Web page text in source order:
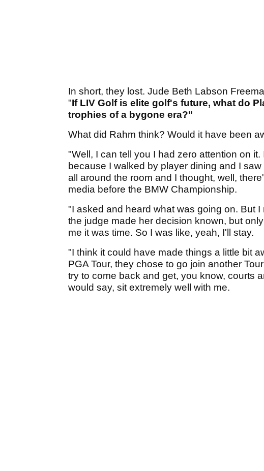
In short, they lost. Jude Beth Labson
"If LIV Golf is elite golf's future, what do
trophies of a bygone era?"
What did Rahm think? Would it have been
"Well, I can tell you I had zero attention on
because I walked by player dining and I
all around the room and I thought, well,
media before the BMW Championship.
"I asked and heard what was going on. But
the judge made her decision known, but
me it was time. So I was like, yeah, I'll stay.
"I think it could have made things a little bit
PGA Tour, they chose to go join another
try to come back and get, you know, courts
would say, sit extremely well with me.